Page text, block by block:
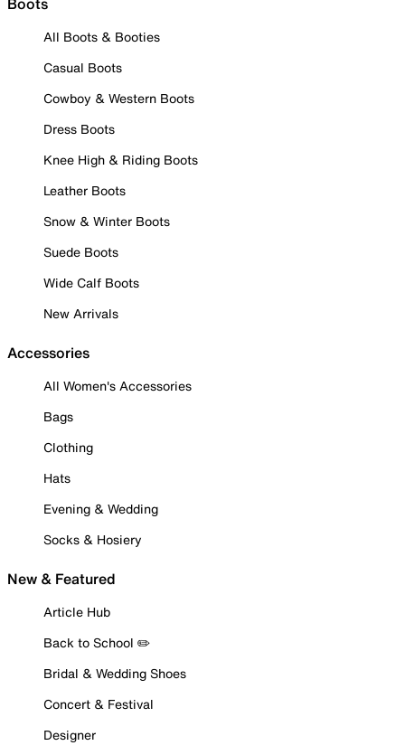
All Boots & Booties
Casual Boots
Cowboy & Western Boots
Dress Boots
Knee High & Riding Boots
Leather Boots
Snow & Winter Boots
Suede Boots
Wide Calf Boots
New Arrivals
Accessories
All Women's Accessories
Bags
Clothing
Hats
Evening & Wedding
Socks & Hosiery
New & Featured
Article Hub
Back to School ✏️
Bridal & Wedding Shoes
Concert & Festival
Designer